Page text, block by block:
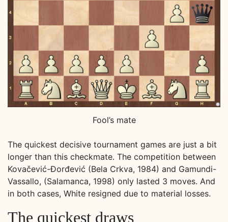
Fool’s mate
The quickest decisive tournament games are just a bit
longer than this checkmate. The competition between
Kovačević-Đorđević (Bela Crkva, 1984) and Gamundi-
Vassallo, (Salamanca, 1998) only lasted 3 moves. And
in both cases, White resigned due to material losses.
The quickest draws